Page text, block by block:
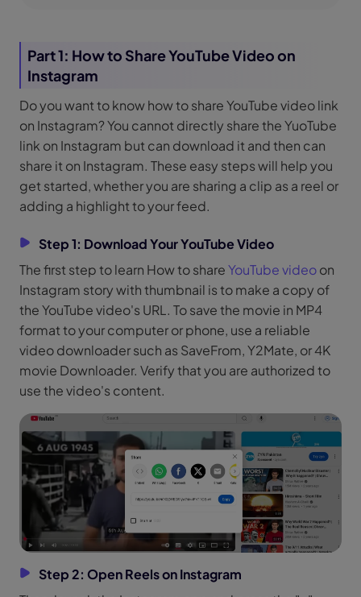
Part 1: How to Share YouTube Video on
Instagram
Do you want to know how to share YouTube video link
on Instagram? You cannot directly share the YuoTube
link on Instagram but can download it and then can
share it on Instagram. These easy steps will help you
get started, whether you are sharing a clip as a reel or
adding a highlight to your feed.
Step 1: Download Your YouTube Video
The first step to learn How to shareYouTube videoon
Instagram story with thumbnail is to make a copy of
the YouTube video's URL. To save the movie in MP4
format to your computer or phone, use a reliable
video downloader such as SaveFrom, Y2Mate, or 4K
movie Downloader. Verify that you are authorized to
use the video's content.
Step 2: Open Reels on Instagram